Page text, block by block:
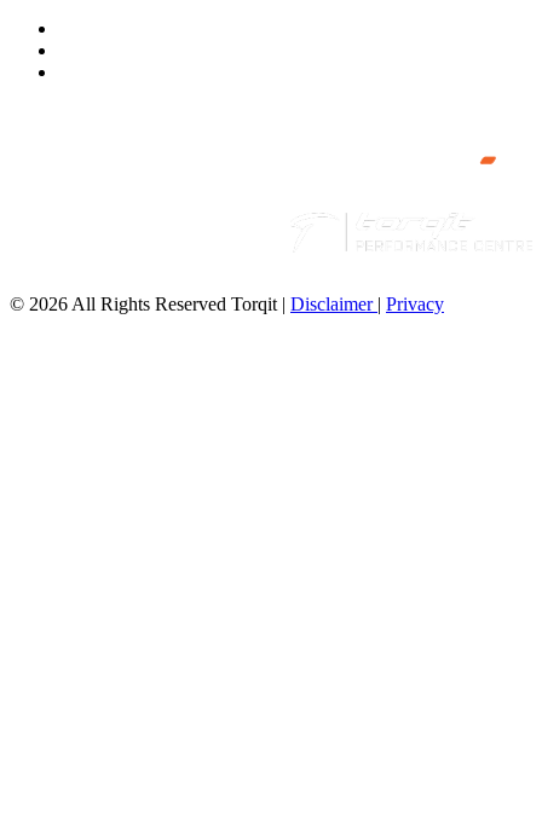
© 2026 All Rights Reserved Torqit | Disclaimer | Privacy